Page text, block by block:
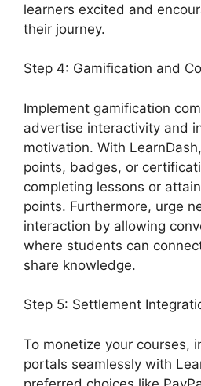
learners excited and
their journey.
Step 4: Gamification and
Implement gamification
advertise interactivity and
motivation. With
points, badges, or
completing lessons or
points. Furthermore, urge
interaction by allowing
where students can
share knowledge.
Step 5: Settlement
To monetize your courses,
portals seamlessly with